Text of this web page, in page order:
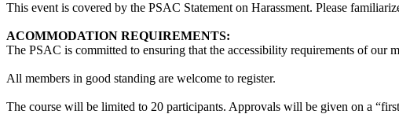
This event is covered by the PSAC Statement on Harassment. Please
ACOMMODATION REQUIREMENTS:
The PSAC is committed to ensuring that the accessibility requirements of our
All members in good standing are welcome to register.
The course will be limited to 20 participants. Approvals will be given on a